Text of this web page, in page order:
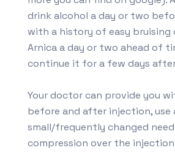
drink alcohol a day or two
with a history of easy bruising
Arnica a day or two ahead of
continue it for a few days
Your doctor can provide you
before and after injection, use
small/frequently changed
compression over the